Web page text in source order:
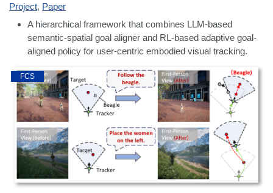
FCS
Project, Paper
A hierarchical framework that combines LLM-based
semantic-spatial goal aligner and RL-based adaptive goal-
aligned policy for user-centric embodied visual tracking.